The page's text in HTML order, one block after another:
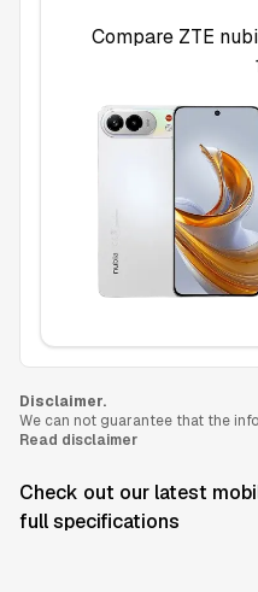
Compare ZTE
Disclaimer.
We can not guarantee that the
Read disclaimer
Check out our latest
full specifications